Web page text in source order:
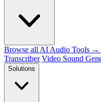
Browse all AI Audio Tools →
Transcriber Video Sound
Solutions